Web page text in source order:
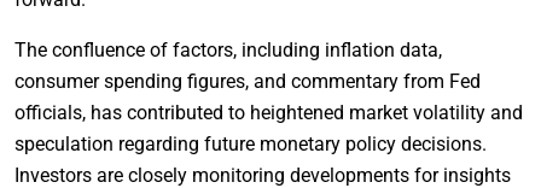
The confluence of factors, including inflation data,
consumer spending figures, and commentary from Fed
officials, has contributed to heightened market volatility and
speculation regarding future monetary policy decisions.
Investors are closely monitoring developments for insights